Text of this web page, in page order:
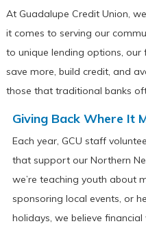
At Guadalupe Credit Union,
it comes to serving our
to unique lending options, our
save more, build credit, and
those that traditional banks
Giving Back Where It
Each year, GCU staff
that support our Northern
we’re teaching youth about
sponsoring local events, or
holidays, we believe